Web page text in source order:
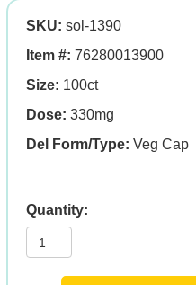
SKU: sol-1390
Item #: 76280013900
Size: 100ct
Dose: 330mg
Del Form/Type: Veg Cap